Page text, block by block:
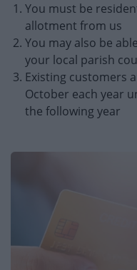
Parks
Public
You must be
allotment from us
You may also be
your local parish
Existing customers
October each year
the following year